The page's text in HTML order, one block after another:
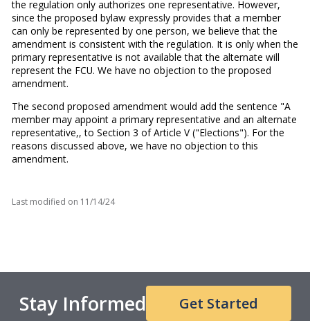
the regulation only authorizes one representative. However,
since the proposed bylaw expressly provides that a member
can only be represented by one person, we believe that the
amendment is consistent with the regulation. It is only when the
primary representative is not available that the alternate will
represent the FCU. We have no objection to the proposed
amendment.
The second proposed amendment would add the sentence "A
member may appoint a primary representative and an alternate
representative,, to Section 3 of Article V ("Elections"). For the
reasons discussed above, we have no objection to this
amendment.
Last modified on 11/14/24
Stay Informed Get Started